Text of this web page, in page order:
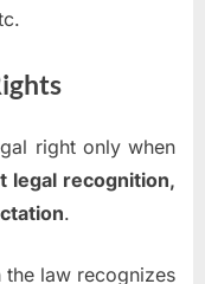
right only when
legal recognition,
.
the law recognizes